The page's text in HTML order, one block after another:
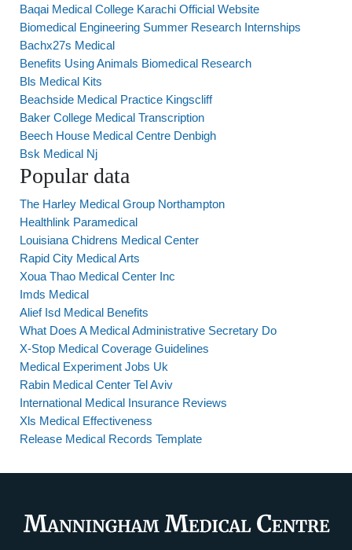
Baqai Medical College Karachi Official Website
Biomedical Engineering Summer Research Internships
Bachx27s Medical
Benefits Using Animals Biomedical Research
Bls Medical Kits
Beachside Medical Practice Kingscliff
Baker College Medical Transcription
Beech House Medical Centre Denbigh
Bsk Medical Nj
Popular data
The Harley Medical Group Northampton
Healthlink Paramedical
Louisiana Chidrens Medical Center
Rapid City Medical Arts
Xoua Thao Medical Center Inc
Imds Medical
Alief Isd Medical Benefits
What Does A Medical Administrative Secretary Do
X-Stop Medical Coverage Guidelines
Medical Experiment Jobs Uk
Rabin Medical Center Tel Aviv
International Medical Insurance Reviews
Xls Medical Effectiveness
Release Medical Records Template